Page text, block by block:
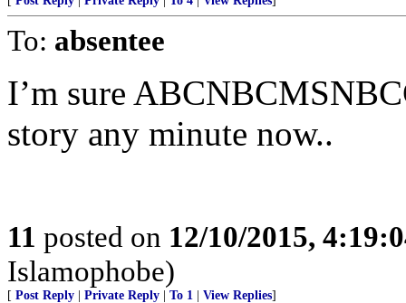
To: absentee
I’m sure
story any minute now..
11 posted on 12/10/2015,
Islamophobe)
[ Post Reply Private Reply To 1 View Replies]